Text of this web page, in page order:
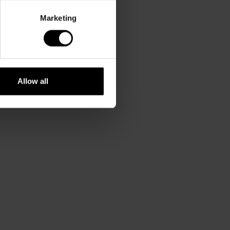
Marketing
Allow all